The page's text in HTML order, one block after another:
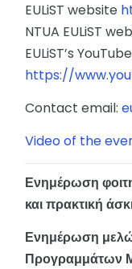
EULiST website
NTUA EULiST
EULiST’s
https://
Contact email:
Video of the
Ενημέρωση
και πρακτική
Ενημέρωση
Προγραμμάτων